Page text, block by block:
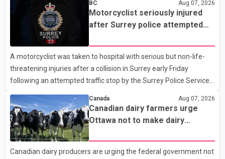
BC Aug 07, 2026
Motorcyclist seriously injured
after Surrey police attempted
A motorcyclist was taken to hospital with serious but non-life-
threatening injuries after a collision in Surrey early Friday
following an attempted traffic stop by the Surrey Police Service.
attempted to stop a speeding motorcycle at about 3:30 a.m.
near the Trans-Canada Highway and the 104 Avenue off-ramp.
Police said the rider fled into oncoming traffic before colliding
with a civilian vehicle. The motorcyclist was transported to
hospital by BC Emergency Health Services for treatment. Police
Canada Aug 07, 2026
Canadian dairy farmers urge
Ottawa not to make dairy
Canadian dairy producers are urging the federal government not